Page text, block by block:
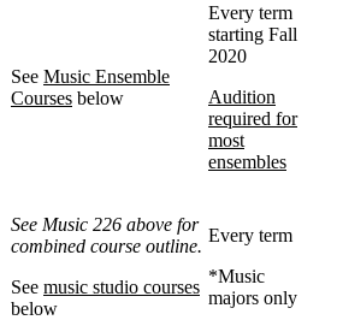
See Music Ensemble
Courses below
Every term
starting Fall
2020
Audition
required for
most
ensembles
See Music 226 above for
combined course outline.
See music studio courses
below
Every term
*Music
majors only